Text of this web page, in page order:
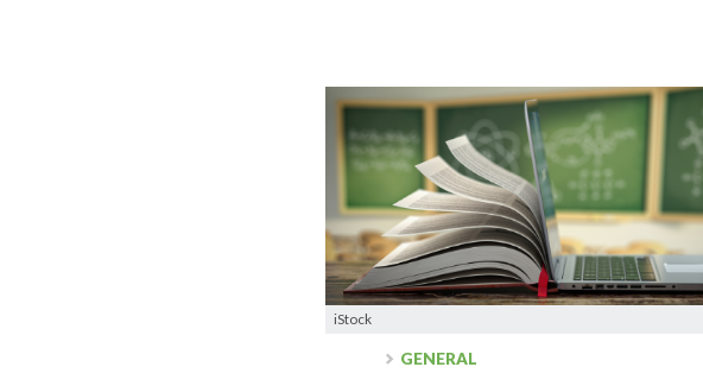
iStock
GENERAL